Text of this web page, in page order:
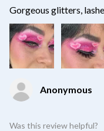
Gorgeous glitters,
Anonymous
Was this review helpful?